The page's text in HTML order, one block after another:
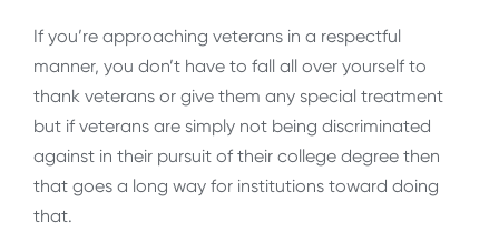
If you’re approaching veterans in a respectful
manner, you don’t have to fall all over yourself to
thank veterans or give them any special treatment
but if veterans are simply not being discriminated
against in their pursuit of their college degree then
that goes a long way for institutions toward doing
that.